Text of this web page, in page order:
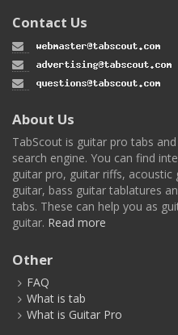
Contact Us
About Us
TabScout is guitar pro tabs
search engine. You can find
guitar pro, guitar riffs, acoustic
guitar, bass guitar tablatures
tabs. These can help you as
guitar. Read more
Other
FAQ
What is tab
What is Guitar Pro